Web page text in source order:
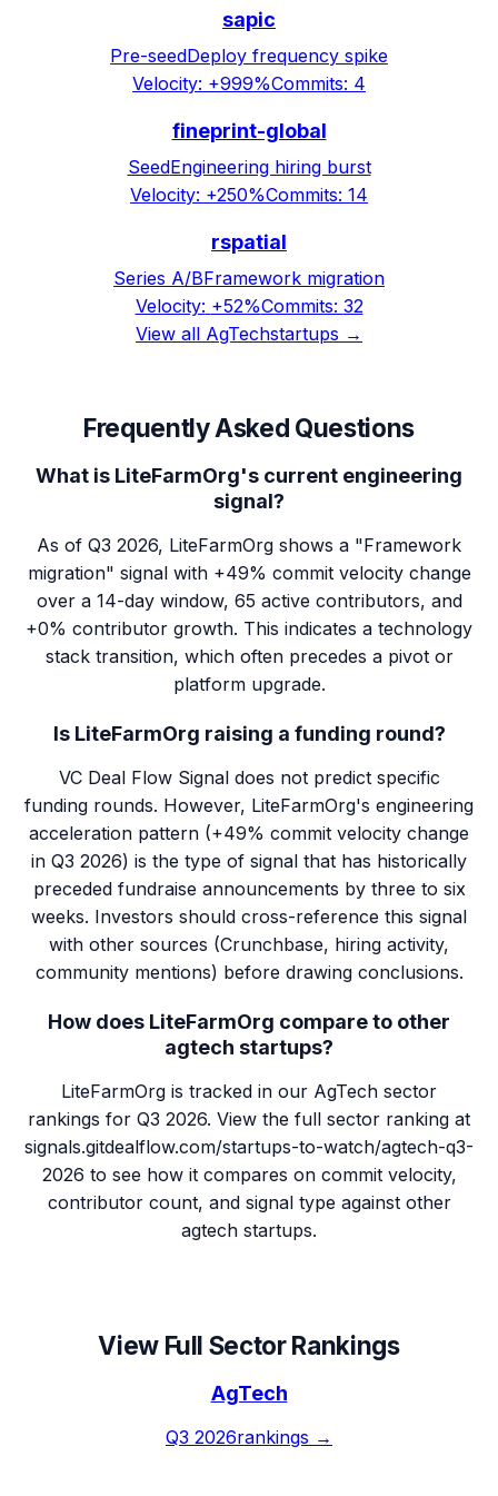
sapic
Pre-seedDeploy frequency spike
Velocity: +999%Commits: 4
fineprint-global
SeedEngineering hiring burst
Velocity: +250%Commits: 14
rspatial
Series A/BFramework migration
Velocity: +52%Commits: 32
View all AgTechstartups →
Frequently Asked Questions
What is LiteFarmOrg's current engineering
signal?
As of Q3 2026, LiteFarmOrg shows a "Framework
migration" signal with +49% commit velocity change
over a 14-day window, 65 active contributors, and
+0% contributor growth. This indicates a technology
stack transition, which often precedes a pivot or
platform upgrade.
Is LiteFarmOrg raising a funding round?
VC Deal Flow Signal does not predict specific
funding rounds. However, LiteFarmOrg's engineering
acceleration pattern (+49% commit velocity change
in Q3 2026) is the type of signal that has historically
preceded fundraise announcements by three to six
weeks. Investors should cross-reference this signal
with other sources (Crunchbase, hiring activity,
community mentions) before drawing conclusions.
How does LiteFarmOrg compare to other
agtech startups?
LiteFarmOrg is tracked in our AgTech sector
rankings for Q3 2026. View the full sector ranking at
signals.gitdealflow.com/startups-to-watch/agtech-q3-
2026 to see how it compares on commit velocity,
contributor count, and signal type against other
agtech startups.
View Full Sector Rankings
AgTech
Q3 2026rankings →